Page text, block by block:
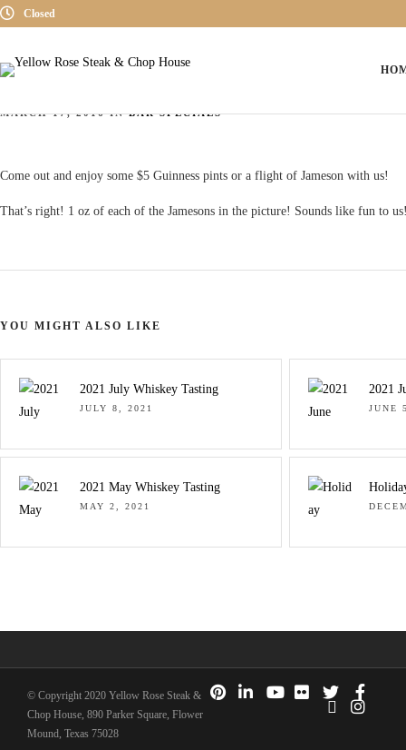
Closed
Saint Patrick’s Day 2016
MARCH 17, 2016 INBAR SPECIALS
Come out and enjoy some $5 Guinness pints or a flight of Jameson with us!
That’s right! 1 oz of each of the Jamesons in the picture! Sounds like fun to
YOU MIGHT ALSO LIKE
2021 July Whiskey Tasting
JULY 8, 2021
2021
JUNE
2021 May Whiskey Tasting
MAY 2, 2021
© Copyright 2020 Yellow Rose Steak &
Chop House, 890 Parker Square, Flower
Mound, Texas 75028